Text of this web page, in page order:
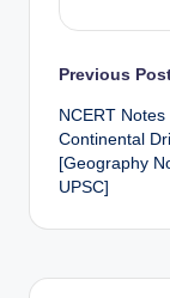
Post
Previous
NCERT Notes
Continental
[Geography
UPSC]